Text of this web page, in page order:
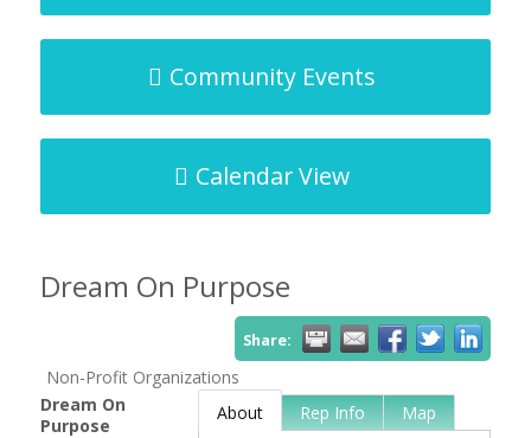
Community Events
Calendar View
Dream On Purpose
Share:
Non-Profit Organizations
Dream On
Purpose
About Rep Info Map